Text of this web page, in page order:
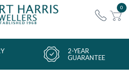
0
2-YEAR
GUARANTEE